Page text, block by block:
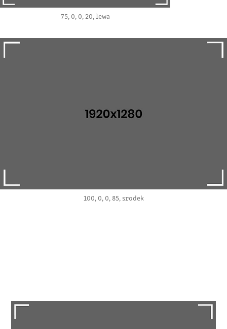
75, 0, 0, 20, lewa
100, 0, 0, 85, srodek